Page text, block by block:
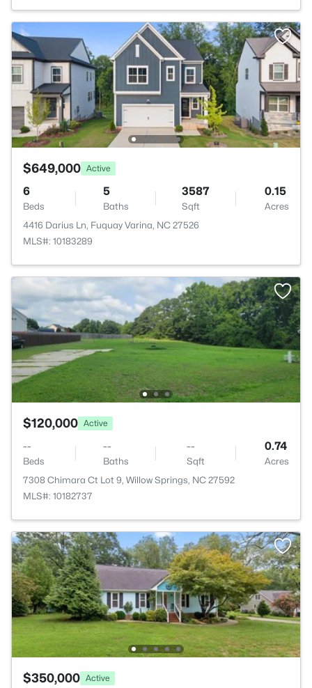
$649,000 Active
6
Beds
5
Baths
3587
Sqft
0.15
Acres
4416 Darius Ln, Fuquay Varina, NC 27526
MLS#: 10183289
$120,000 Active
--
Beds
--
Baths
--
Sqft
0.74
Acres
7308 Chimara Ct Lot 9, Willow Springs, NC 27592
MLS#: 10182737
$350,000 Active